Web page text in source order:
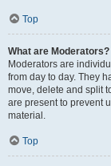
Top
What are Moderators?
Moderators are
from day to day. They
move, delete and split
are present to prevent
material.
Top